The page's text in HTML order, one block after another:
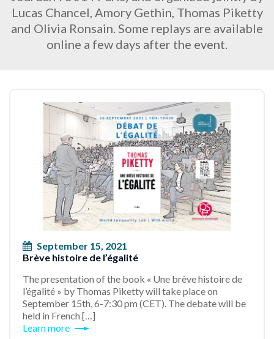
Lucas Chancel, Amory Gethin, Thomas Piketty
and Olivia Ronsain. Some replays are available
online a few days after the event.
September 15, 2021
Brève histoire de l’égalité
The presentation of the book « Une brève histoire de
l’égalité » by Thomas Piketty will take place on
September 15th, 6-7:30 pm (CET). The debate will be
held in French […]
Learn more